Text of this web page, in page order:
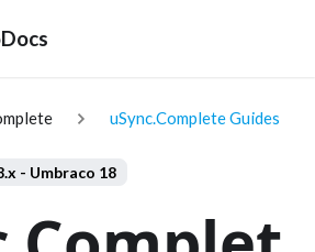
uSync.Complete Guides
- Umbraco 18